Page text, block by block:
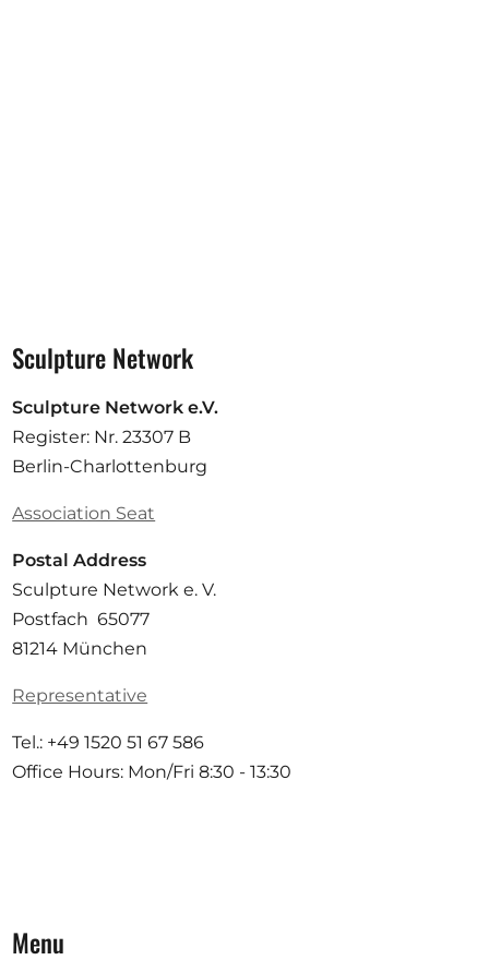
Contact
Sculpture Network
Sculpture Network e.V.
Register: Nr. 23307 B
Berlin-Charlottenburg
Association Seat
Postal Address
Sculpture Network e. V.
Postfach 65077
81214 München
Representative
Tel.: +49 1520 51 67 586
Office Hours: Mon/Fri 8:30 - 13:30
Menu